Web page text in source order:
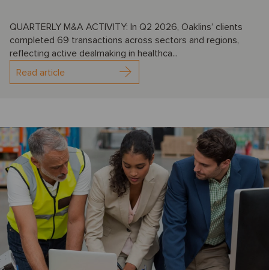
QUARTERLY M&A ACTIVITY: In Q2 2026, Oaklins’ clients
completed 69 transactions across sectors and regions,
reflecting active dealmaking in healthca...
Read article